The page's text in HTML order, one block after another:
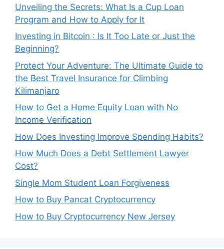
Unveiling the Secrets: What Is a Cup Loan
Program and How to Apply for It
Investing in Bitcoin : Is It Too Late or Just the
Beginning?
Protect Your Adventure: The Ultimate Guide to
the Best Travel Insurance for Climbing
Kilimanjaro
How to Get a Home Equity Loan with No
Income Verification
How Does Investing Improve Spending Habits?
How Much Does a Debt Settlement Lawyer
Cost?
Single Mom Student Loan Forgiveness
How to Buy Pancat Cryptocurrency
How to Buy Cryptocurrency New Jersey